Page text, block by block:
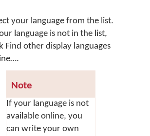
your language from the list.
language is not in the list,
Find other display languages
.
Note
If your language is not
available online, you
can write your own